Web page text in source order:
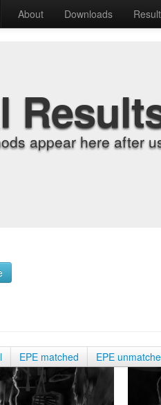
About Downloads
appear here after
EPE matched EPE